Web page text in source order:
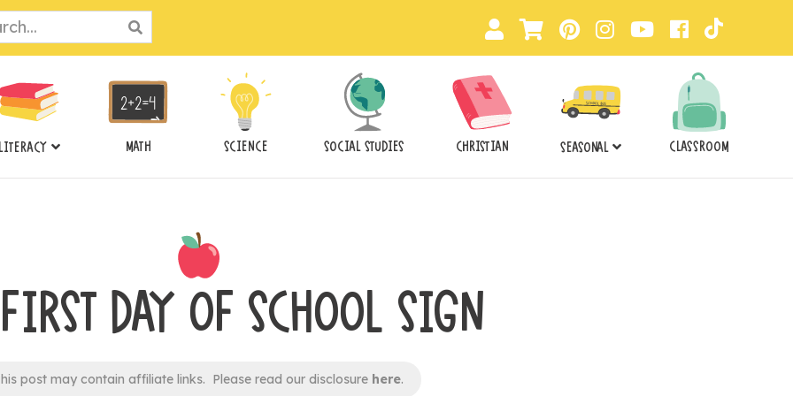
LITERACY MATH SCIENCE SOCIAL STUDIES CHRISTIAN SEASONAL CLASSROOM
DAY OF SCHOOL SIGN
post may contain affiliate links. Please read our disclosure here.